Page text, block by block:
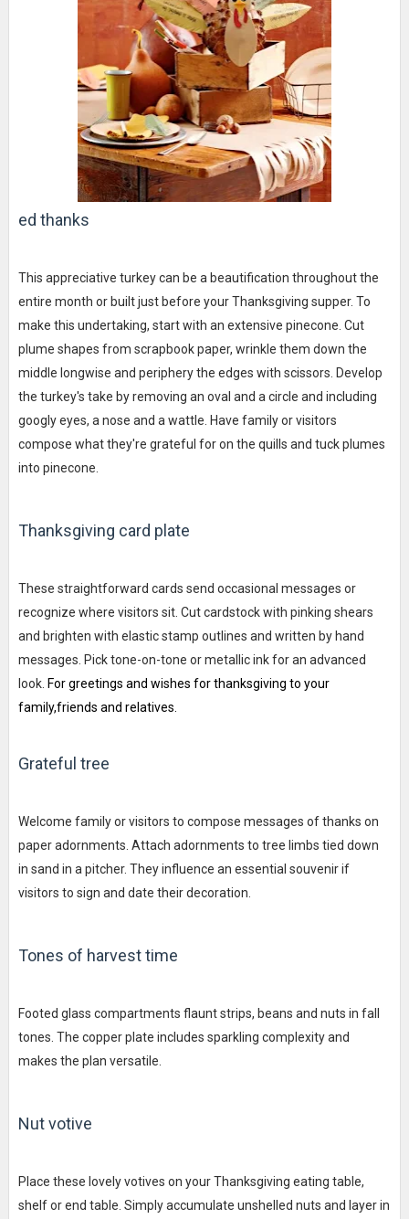
ed thanks
This appreciative turkey can be a beautification throughout the
entire month or built just before your Thanksgiving supper. To
make this undertaking, start with an extensive pinecone. Cut
plume shapes from scrapbook paper, wrinkle them down the
middle longwise and periphery the edges with scissors. Develop
the turkey's take by removing an oval and a circle and including
googly eyes, a nose and a wattle. Have family or visitors
compose what they're grateful for on the quills and tuck plumes
into pinecone.
Thanksgiving card plate
These straightforward cards send occasional messages or
recognize where visitors sit. Cut cardstock with pinking shears
and brighten with elastic stamp outlines and written by hand
messages. Pick tone-on-tone or metallic ink for an advanced
look. For greetings and wishes for thanksgiving to your
family,friends and relatives.
Grateful tree
Welcome family or visitors to compose messages of thanks on
paper adornments. Attach adornments to tree limbs tied down
in sand in a pitcher. They influence an essential souvenir if
visitors to sign and date their decoration.
Tones of harvest time
Footed glass compartments flaunt strips, beans and nuts in fall
tones. The copper plate includes sparkling complexity and
makes the plan versatile.
Nut votive
Place these lovely votives on your Thanksgiving eating table,
shelf or end table. Simply accumulate unshelled nuts and layer in